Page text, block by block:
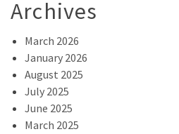
Archives
March 2026
January 2026
August 2025
July 2025
June 2025
March 2025